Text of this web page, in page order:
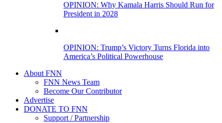
OPINION: Why Kamala Harris Should Run for
President in 2028
OPINION: Trump’s Victory Turns Florida into
America’s Political Powerhouse
About FNN
FNN News Team
Become Our Contributor
Advertise
DONATE TO FNN
Support / Partnership